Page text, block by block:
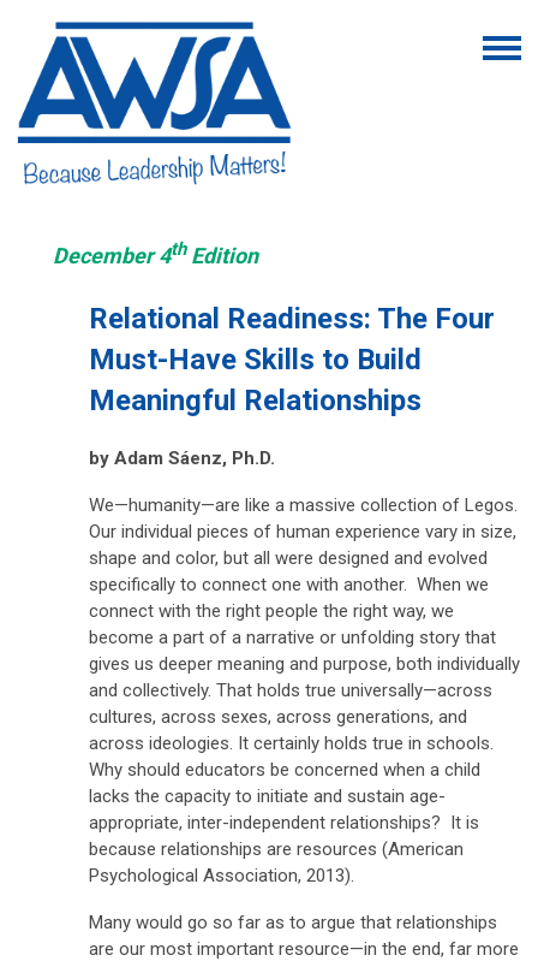
December 4thEdition
Relational Readiness: The Four
Must-Have Skills to Build
Meaningful Relationships
by Adam Sáenz, Ph.D.
We—humanity—are like a massive collection of Legos.
Our individual pieces of human experience vary in size,
shape and color, but all were designed and evolved
specifically to connect one with another. When we
connect with the right people the right way, we
become a part of a narrative or unfolding story that
gives us deeper meaning and purpose, both individually
and collectively. That holds true universally—across
cultures, across sexes, across generations, and
across ideologies. It certainly holds true in schools.
Why should educators be concerned when a child
lacks the capacity to initiate and sustain age-
appropriate, inter-independent relationships? It is
because relationships are resources (American
Psychological Association, 2013).
Many would go so far as to argue that relationships
are our most important resource—in the end, far more